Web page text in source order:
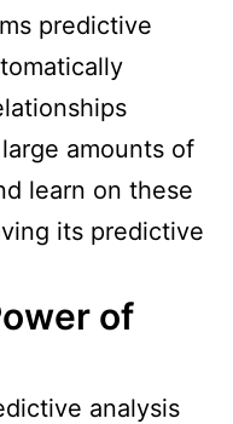
predictive
amounts of
learn on these
its predictive
of
analysis